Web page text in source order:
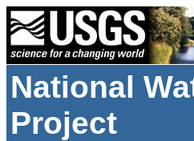
National
Project